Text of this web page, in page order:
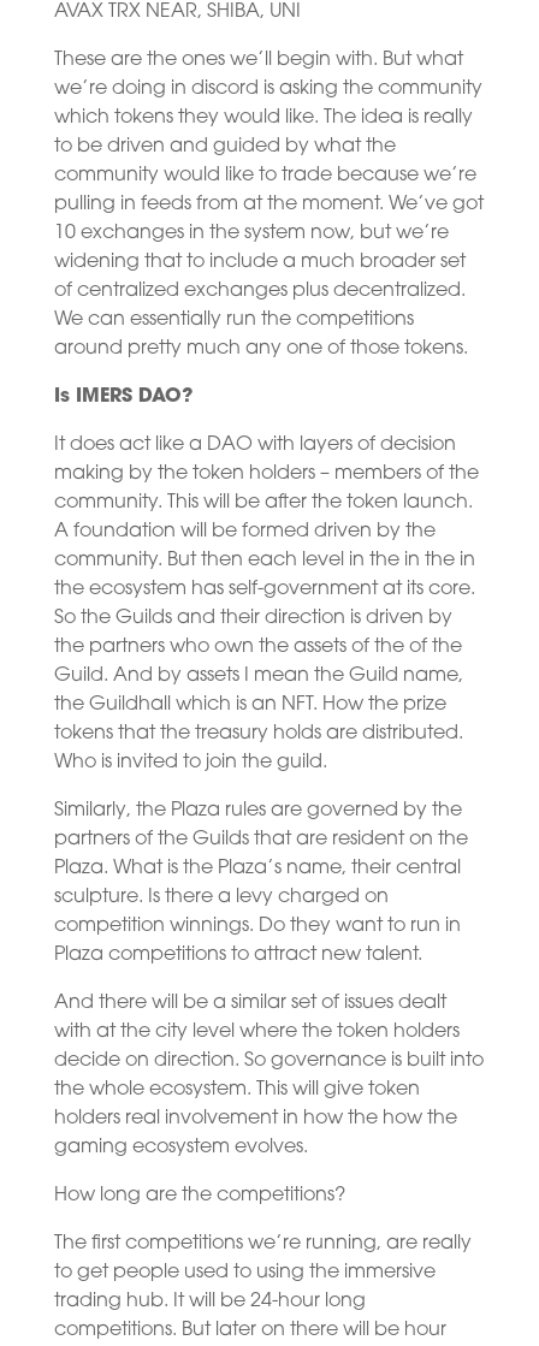
AVAX TRX NEAR, SHIBA, UNI
These are the ones we’ll begin with. But what
we’re doing in discord is asking the community
which tokens they would like. The idea is really
to be driven and guided by what the
community would like to trade because we’re
pulling in feeds from at the moment. We’ve got
10 exchanges in the system now, but we’re
widening that to include a much broader set
of centralized exchanges plus decentralized.
We can essentially run the competitions
around pretty much any one of those tokens.
Is IMERS DAO?
It does act like a DAO with layers of decision
making by the token holders – members of the
community. This will be after the token launch.
A foundation will be formed driven by the
community. But then each level in the in the in
the ecosystem has self-government at its core.
So the Guilds and their direction is driven by
the partners who own the assets of the of the
Guild. And by assets I mean the Guild name,
the Guildhall which is an NFT. How the prize
tokens that the treasury holds are distributed.
Who is invited to join the guild.
Similarly, the Plaza rules are governed by the
partners of the Guilds that are resident on the
Plaza. What is the Plaza’s name, their central
sculpture. Is there a levy charged on
competition winnings. Do they want to run in
Plaza competitions to attract new talent.
And there will be a similar set of issues dealt
with at the city level where the token holders
decide on direction. So governance is built into
the whole ecosystem. This will give token
holders real involvement in how the how the
gaming ecosystem evolves.
How long are the competitions?
The first competitions we’re running, are really
to get people used to using the immersive
trading hub. It will be 24-hour long
competitions. But later on there will be hour